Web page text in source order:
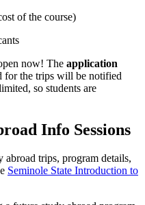
of the course)
now! The application
for the trips will be notified
so students are
Info Sessions
abroad trips, program details,
Seminole State Introduction to